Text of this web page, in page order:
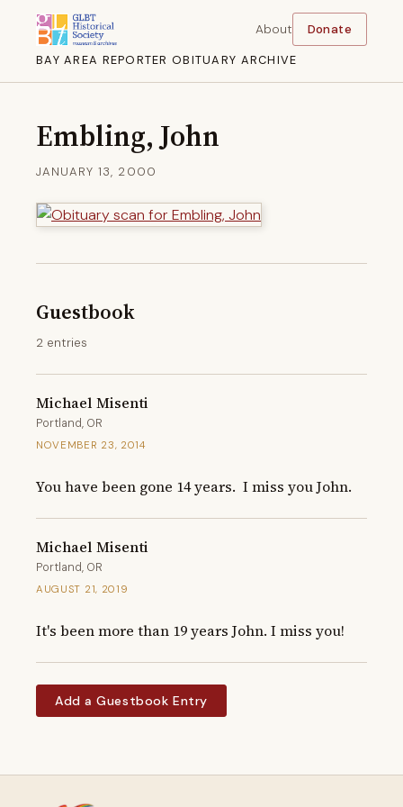
BAY AREA REPORTER OBITUARY ARCHIVE
About Donate
Embling, John
JANUARY 13, 2000
Guestbook
2 entries
Michael Misenti
Portland, OR
NOVEMBER 23, 2014
You have been gone 14 years.  I miss you John.
Michael Misenti
Portland, OR
AUGUST 21, 2019
It's been more than 19 years John. I miss you!
Add a Guestbook Entry